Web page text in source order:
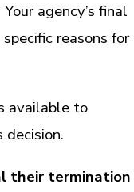
agency’s final
reasons for
available to
their termination